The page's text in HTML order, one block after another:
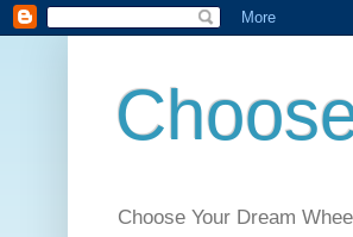
Choose Your Dream